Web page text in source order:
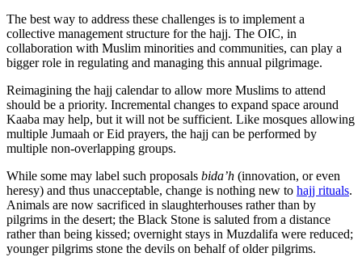
The best way to address these challenges is to implement a
collective management structure for the hajj. The OIC, in
collaboration with Muslim minorities and communities, can play a
bigger role in regulating and managing this annual pilgrimage.
Reimagining the hajj calendar to allow more Muslims to attend
should be a priority. Incremental changes to expand space around
Kaaba may help, but it will not be sufficient. Like mosques allowing
multiple Jumaah or Eid prayers, the hajj can be performed by
multiple non-overlapping groups.
While some may label such proposals bida’h (innovation, or even
heresy) and thus unacceptable, change is nothing new to hajj rituals.
Animals are now sacrificed in slaughterhouses rather than by
pilgrims in the desert; the Black Stone is saluted from a distance
rather than being kissed; overnight stays in Muzdalifa were reduced;
younger pilgrims stone the devils on behalf of older pilgrims.